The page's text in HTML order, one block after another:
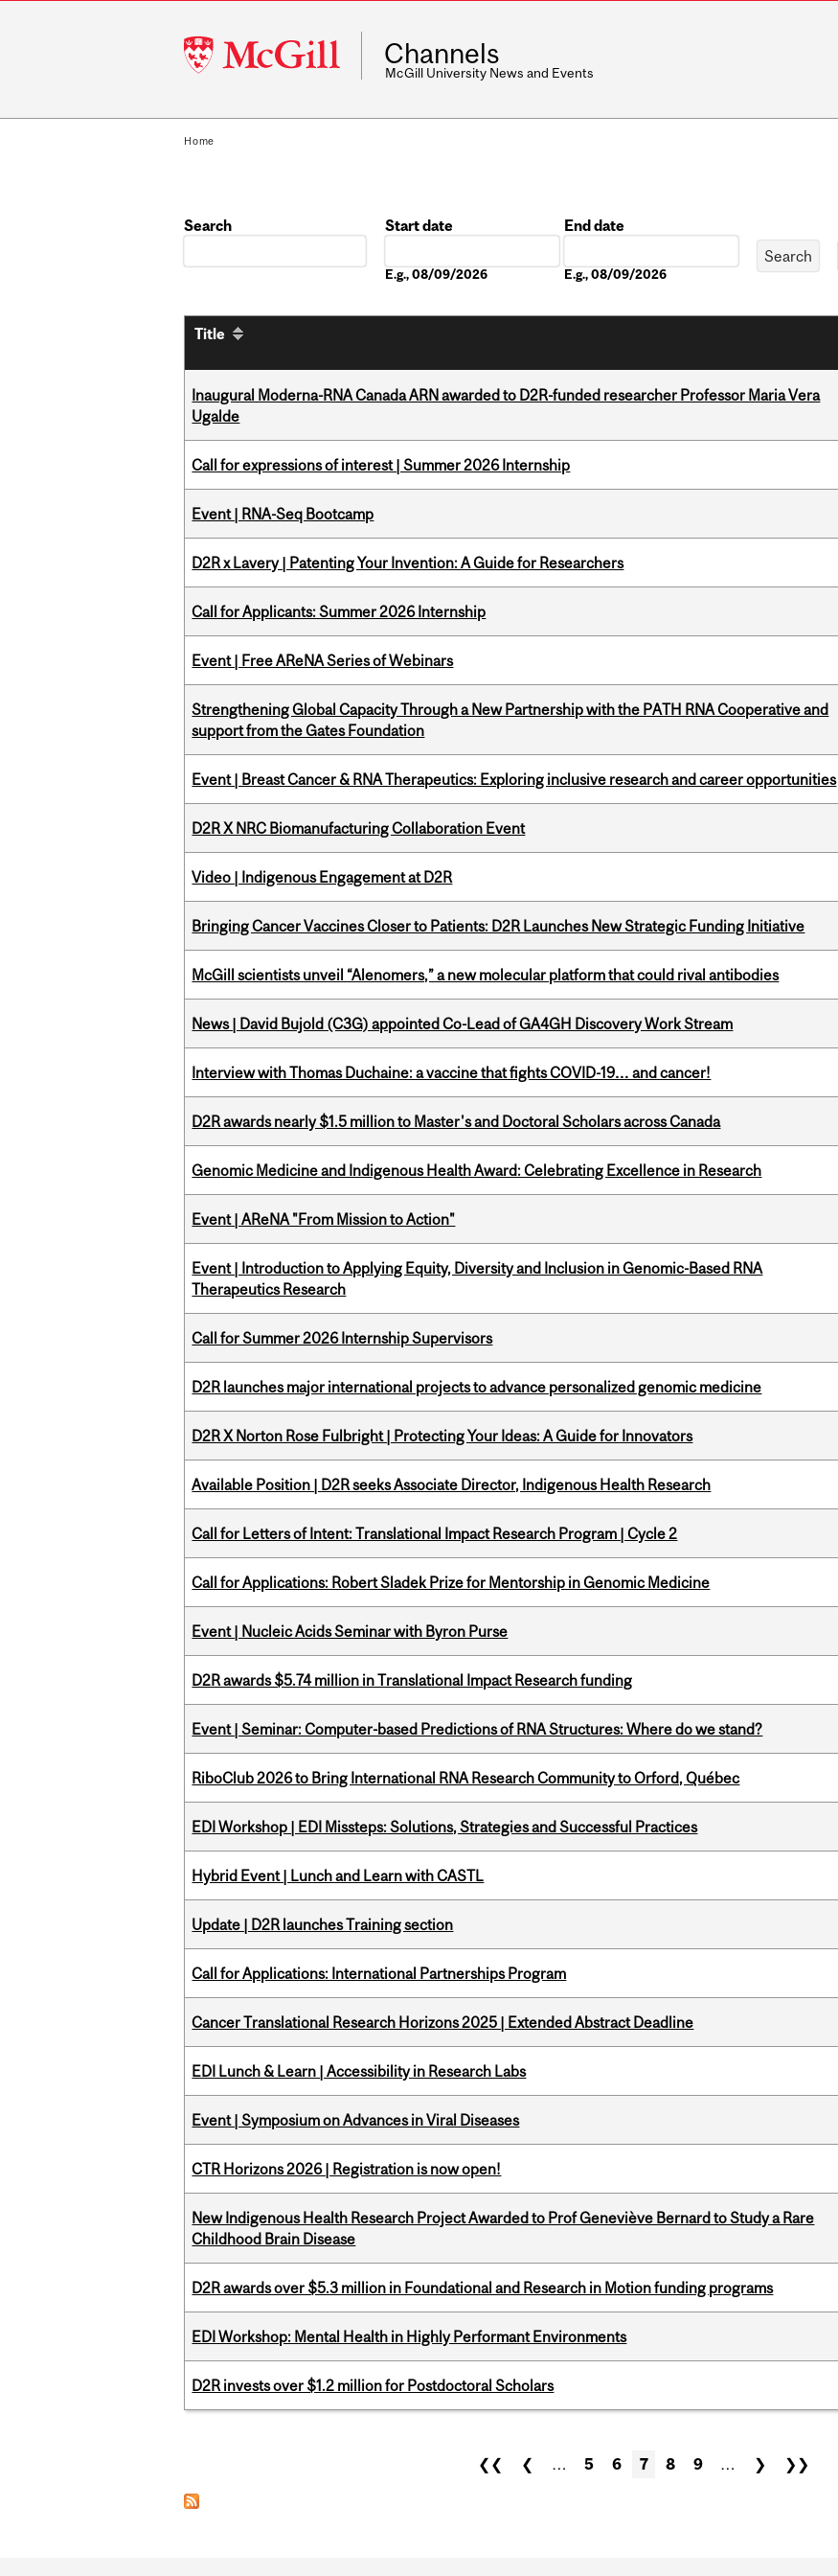
McGill
University
Channels
McGill University News and Events
Home
Search
Start date
E.g., 08/09/2026
End date
E.g., 08/09/2026
Title
Inaugural Moderna-RNA Canada ARN awarded to D2R-funded researcher Professor Maria Vera
Ugalde
Call for expressions of interest | Summer 2026 Internship
Event | RNA-Seq Bootcamp
D2R x Lavery | Patenting Your Invention: A Guide for Researchers
Call for Applicants: Summer 2026 Internship
Event | Free AReNA Series of Webinars
Strengthening Global Capacity Through a New Partnership with the PATH RNA Cooperative and
support from the Gates Foundation
Event | Breast Cancer & RNA Therapeutics: Exploring inclusive research and career opportunities
D2R X NRC Biomanufacturing Collaboration Event
Video | Indigenous Engagement at D2R
Bringing Cancer Vaccines Closer to Patients: D2R Launches New Strategic Funding Initiative
McGill scientists unveil “Alenomers,” a new molecular platform that could rival antibodies
News | David Bujold (C3G) appointed Co-Lead of GA4GH Discovery Work Stream
Interview with Thomas Duchaine: a vaccine that fights COVID-19… and cancer!
D2R awards nearly $1.5 million to Master's and Doctoral Scholars across Canada
Genomic Medicine and Indigenous Health Award: Celebrating Excellence in Research
Event | AReNA "From Mission to Action"
Event | Introduction to Applying Equity, Diversity and Inclusion in Genomic-Based RNA
Therapeutics Research
Call for Summer 2026 Internship Supervisors
D2R launches major international projects to advance personalized genomic medicine
D2R X Norton Rose Fulbright | Protecting Your Ideas: A Guide for Innovators
Available Position | D2R seeks Associate Director, Indigenous Health Research
Call for Letters of Intent: Translational Impact Research Program | Cycle 2
Call for Applications: Robert Sladek Prize for Mentorship in Genomic Medicine
Event | Nucleic Acids Seminar with Byron Purse
D2R awards $5.74 million in Translational Impact Research funding
Event | Seminar: Computer-based Predictions of RNA Structures: Where do we stand?
RiboClub 2026 to Bring International RNA Research Community to Orford, Québec
EDI Workshop | EDI Missteps: Solutions, Strategies and Successful Practices
Hybrid Event | Lunch and Learn with CASTL
Update | D2R launches Training section
Call for Applications: International Partnerships Program
Cancer Translational Research Horizons 2025 | Extended Abstract Deadline
EDI Lunch & Learn | Accessibility in Research Labs
Event | Symposium on Advances in Viral Diseases
CTR Horizons 2026 | Registration is now open!
New Indigenous Health Research Project Awarded to Prof Geneviève Bernard to Study a Rare
Childhood Brain Disease
D2R awards over $5.3 million in Foundational and Research in Motion funding programs
EDI Workshop: Mental Health in Highly Performant Environments
D2R invests over $1.2 million for Postdoctoral Scholars
❮❮ ❮ … 5 6 7 8 9 … ❯ ❯❯